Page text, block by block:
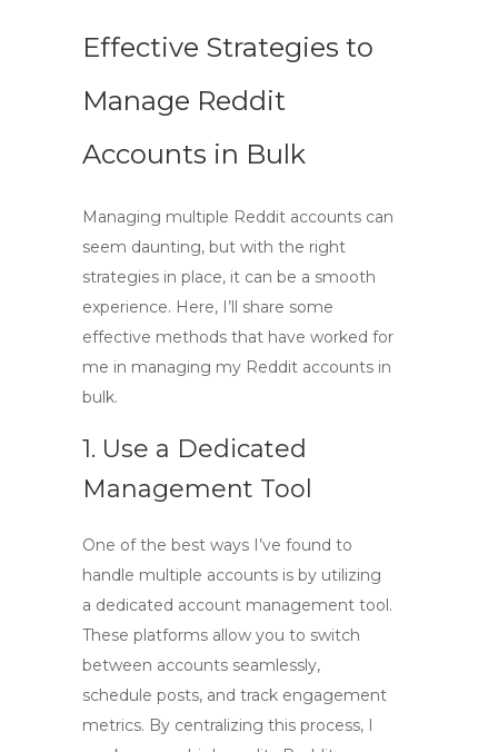
Effective Strategies to
Manage Reddit
Accounts in Bulk
Managing multiple Reddit accounts can
seem daunting, but with the right
strategies in place, it can be a smooth
experience. Here, I’ll share some
effective methods that have worked for
me in managing my Reddit accounts in
bulk.
1. Use a Dedicated
Management Tool
One of the best ways I’ve found to
handle multiple accounts is by utilizing
a dedicated account management tool.
These platforms allow you to switch
between accounts seamlessly,
schedule posts, and track engagement
metrics. By centralizing this process, I